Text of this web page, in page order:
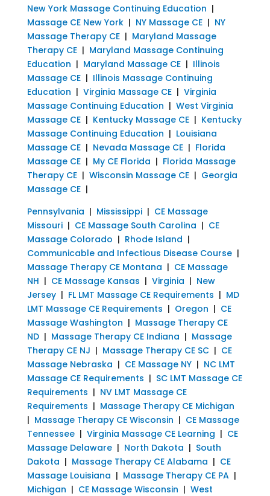
New York Massage Continuing Education |
Massage CE New York| NY Massage CE| NY
Massage Therapy CE| Maryland Massage
Therapy CE| Maryland Massage Continuing
Education | Maryland Massage CE| Illinois
Massage CE| Illinois Massage Continuing
Education | Virginia Massage CE| Virginia
Massage Continuing Education | West Virginia
Massage CE| Kentucky Massage CE| Kentucky
Massage Continuing Education | Louisiana
Massage CE| Nevada Massage CE| Florida
Massage CE| My CE Florida | Florida Massage
Therapy CE| Wisconsin Massage CE| Georgia
Massage CE|
Pennsylvania | Mississippi| CE Massage
Missouri| CE Massage South Carolina | CE
Massage Colorado | Rhode Island |
Communicable and Infectious Disease Course|
Massage Therapy CE Montana | CE Massage
NH | CE Massage Kansas | Virginia | New
Jersey| FL LMT Massage CE Requirements | MD
LMT Massage CE Requirements | Oregon | CE
Massage Washington | Massage Therapy CE
ND| Massage Therapy CE Indiana | Massage
Therapy CE NJ | Massage Therapy CE SC| CE
Massage Nebraska | CE Massage NY| NC LMT
Massage CE Requirements | SC LMT Massage CE
Requirements | NV LMT Massage CE
Requirements | Massage Therapy CE Michigan
| Massage Therapy CE Wisconsin | CE Massage
Tennessee| Virginia Massage CE Learning | CE
Massage Delaware| North Dakota | South
Dakota | Massage Therapy CE Alabama | CE
Massage Louisiana | Massage Therapy CE PA|
Michigan | CE Massage Wisconsin | West